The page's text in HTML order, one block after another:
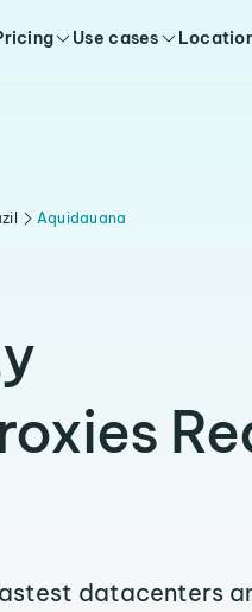
Use cases
Aquidauana
datacenters